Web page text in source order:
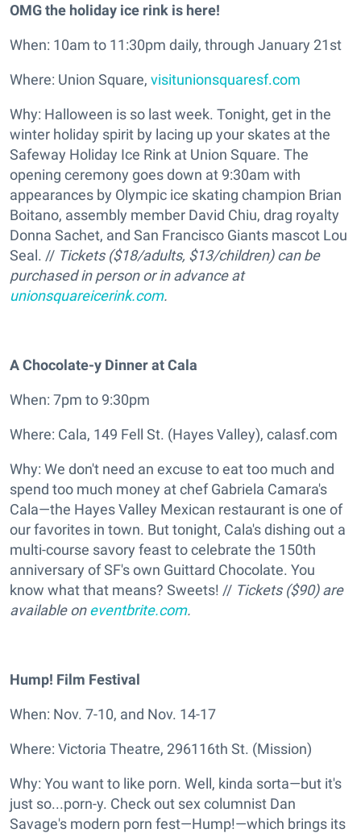
OMG the holiday ice rink is here!
When: 10am to 11:30pm daily, through January 21st
Where: Union Square, visitunionsquaresf.com
Why: Halloween is so last week. Tonight, get in the
winter holiday spirit by lacing up your skates at the
Safeway Holiday Ice Rink at Union Square. The
opening ceremony goes down at 9:30am with
appearances by Olympic ice skating champion Brian
Boitano, assembly member David Chiu, drag royalty
Donna Sachet, and San Francisco Giants mascot Lou
Seal. // Tickets ($18/adults, $13/children) can be
purchased in person or in advance at
unionsquareicerink.com.
A Chocolate-y Dinner at Cala
When: 7pm to 9:30pm
Where: Cala, 149 Fell St. (Hayes Valley), calasf.com
Why: We don't need an excuse to eat too much and
spend too much money at chef Gabriela Camara's
Cala—the Hayes Valley Mexican restaurant is one of
our favorites in town. But tonight, Cala's dishing out a
multi-course savory feast to celebrate the 150th
anniversary of SF's own Guittard Chocolate. You
know what that means? Sweets! // Tickets ($90) are
available oneventbrite.com.
Hump! Film Festival
When: Nov. 7-10, and Nov. 14-17
Where: Victoria Theatre, 296116th St. (Mission)
Why: You want to like porn. Well, kinda sorta—but it's
just so...porn-y. Check out sex columnist Dan
Savage's modern porn fest—Hump!—which brings its